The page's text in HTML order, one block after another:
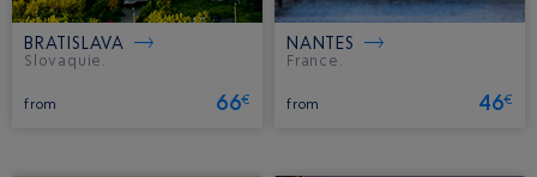
BRATISLAVA
Slovaquie.
from 66€
NANTES
France.
from 46€